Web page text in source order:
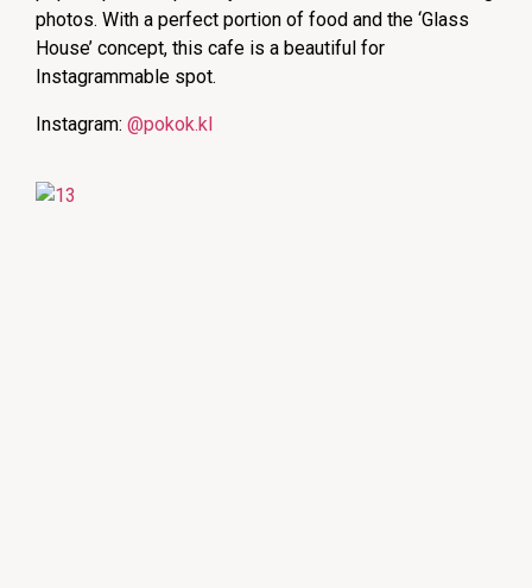
photos. With a perfect portion of food and the ‘Glass
House’ concept, this cafe is a beautiful for
Instagrammable spot.
Instagram: @pokok.kl